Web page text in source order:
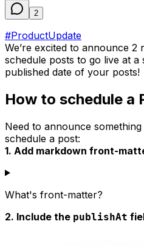
2
#ProductUpdate
We’re excited to announce
schedule posts to go live at a
published date of your posts!
How to schedule a
Need to announce
schedule a post:
1. Add markdown front-
What's front-matter?
2. Include the publishAt